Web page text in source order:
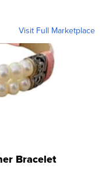
Visit Full Marketplace
Bracelet